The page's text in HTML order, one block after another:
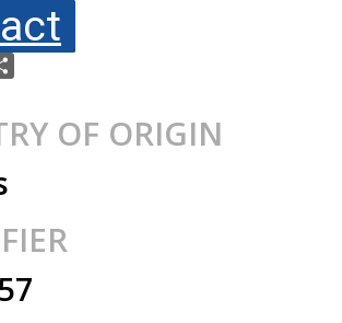
OF ORIGIN